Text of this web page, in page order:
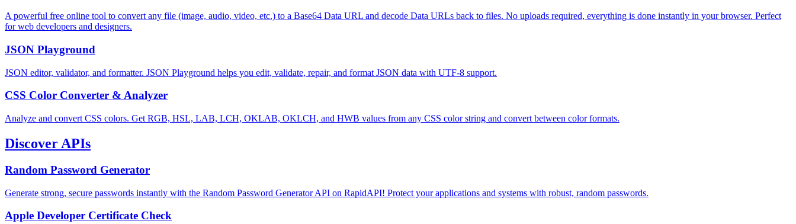
A powerful free online tool to convert any file (image, audio, video, etc.) to a Base64 Data URL and decode Data URLs back to files. No uploads required, everything is done instantly in your browser. Perfect
for web developers and designers.
JSON Playground
JSON editor, validator, and formatter. JSON Playground helps you edit, validate, repair, and format JSON data with UTF-8 support.
CSS Color Converter & Analyzer
Analyze and convert CSS colors. Get RGB, HSL, LAB, LCH, OKLAB, OKLCH, and HWB values from any CSS color string and convert between color formats.
Discover APIs
Random Password Generator
Generate strong, secure passwords instantly with the Random Password Generator API on RapidAPI! Protect your applications and systems with robust, random passwords.
Apple Developer Certificate Check